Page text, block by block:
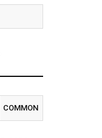
COMMON